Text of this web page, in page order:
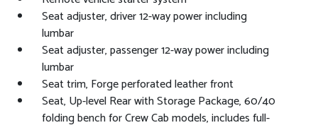
Seat adjuster, driver 12-way power including
lumbar
Seat adjuster, passenger 12-way power including
lumbar
Seat trim, Forge perforated leather front
Seat, Up-level Rear with Storage Package, 60/40
folding bench for Crew Cab models, includes full-